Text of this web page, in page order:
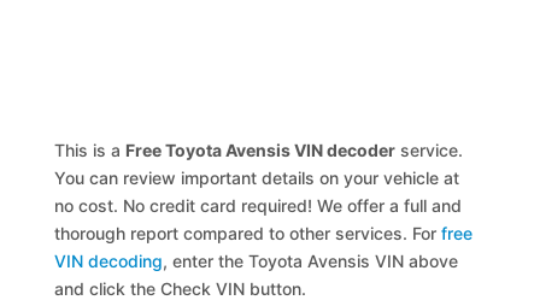
This is a Free Toyota Avensis VIN decoder service.
You can review important details on your vehicle at
no cost. No credit card required! We offer a full and
thorough report compared to other services. Forfree
VIN decoding, enter the Toyota Avensis VIN above
and click the Check VIN button.